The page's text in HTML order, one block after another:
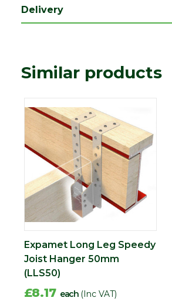
Delivery
Similar products
Expamet Long Leg Speedy
Joist Hanger 50mm
(LLS50)
£8.17 each (Inc VAT)